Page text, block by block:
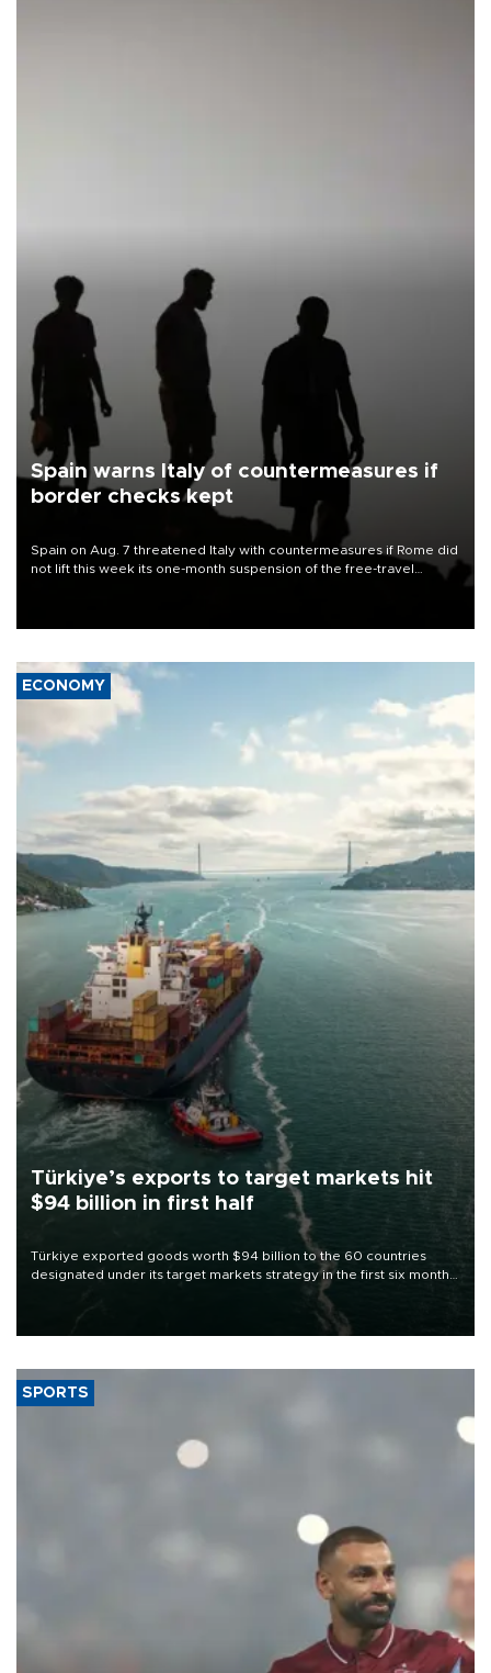
Spain warns Italy of countermeasures if
border checks kept
Spain on Aug. 7 threatened Italy with countermeasures if Rome did
not lift this week its one-month suspension of the free-travel
ECONOMY
Türkiye’s exports to target markets hit
$94 billion in first half
Türkiye exported goods worth $94 billion to the 60 countries
designated under its target markets strategy in the first six months
of 2026, as part of efforts to diversify export destinations and
SPORTS